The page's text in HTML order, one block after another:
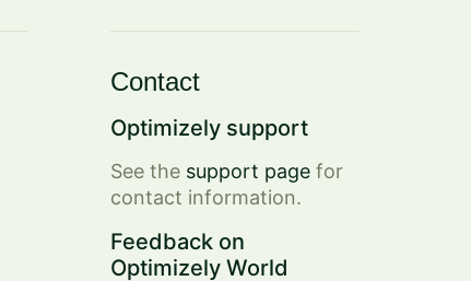
Contact
Optimizely support
See the support page for
contact information.
Feedback on
Optimizely World